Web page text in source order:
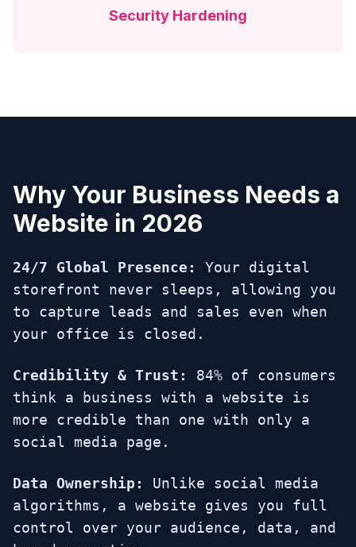
Security Hardening
Why Your Business Needs a
Website in 2026
24/7 Global Presence:
Your digital
storefront never sleeps, allowing you
to capture leads and sales even when
your office is closed.
Credibility & Trust:
84% of consumers
think a business with a website is
more credible than one with only a
social media page.
Data Ownership:
Unlike social media
algorithms, a website gives you full
control over your audience, data, and